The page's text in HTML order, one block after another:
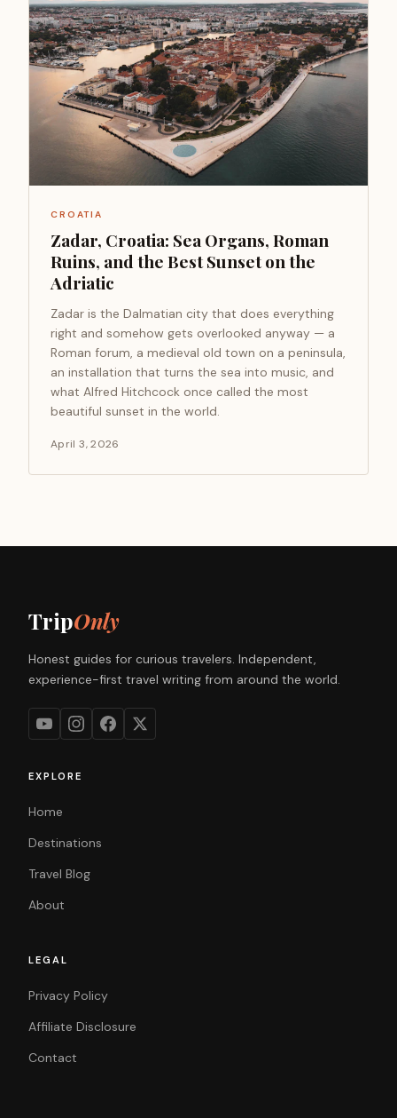
CROATIA
Zadar, Croatia: Sea Organs, Roman
Ruins, and the Best Sunset on the
Adriatic
Zadar is the Dalmatian city that does everything
right and somehow gets overlooked anyway — a
Roman forum, a medieval old town on a peninsula,
an installation that turns the sea into music, and
what Alfred Hitchcock once called the most
beautiful sunset in the world.
April 3, 2026
TripOnly
Honest guides for curious travelers. Independent,
experience-first travel writing from around the world.
EXPLORE
Home
Destinations
Travel Blog
About
LEGAL
Privacy Policy
Affiliate Disclosure
Contact